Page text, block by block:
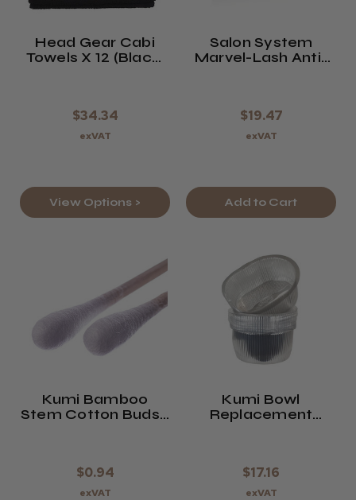
Head Gear Cabi
Towels X 12 (Black,
$34.34
exVAT
View Options >
Salon System
Marvel-Lash Anti-
$19.47
exVAT
Add to Cart
Kumi Bamboo
Stem Cotton Buds -
$0.94
exVAT
Kumi Bowl
Replacement
$17.16
exVAT